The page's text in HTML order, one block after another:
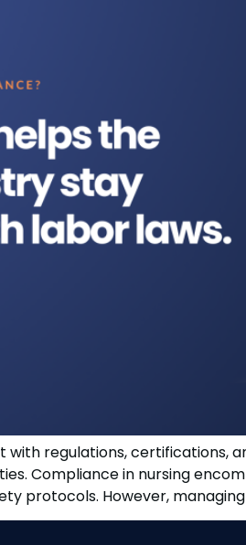
regulations, certifications,
Compliance in nursing
protocols. However,